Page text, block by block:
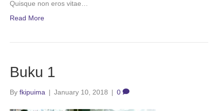
Quisque non eros vitae…
Read More
Buku 1
By fkipuima | January 10, 2018 | 0